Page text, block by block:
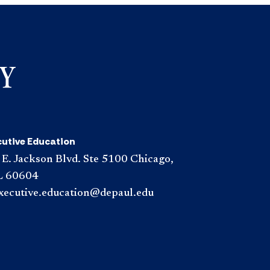
Education
Jackson Blvd. Ste 5100 Chicago,
60604